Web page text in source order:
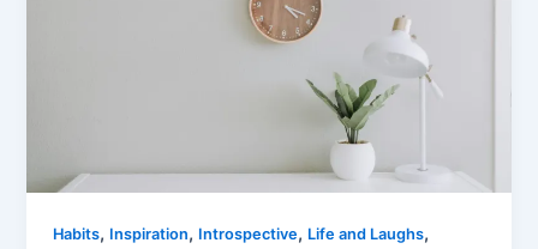
Habits, Inspiration, Introspective, Life and Laughs,